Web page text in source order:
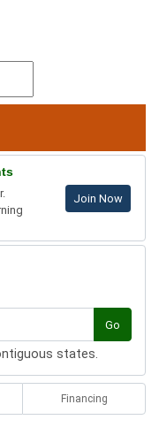
Join Now
Go
states.
Financing